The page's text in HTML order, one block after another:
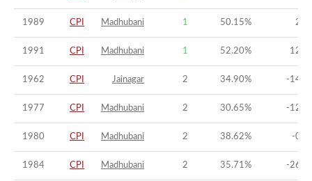
1989 CPI Madhubani 1 50.15%
1991 CPI Madhubani 1 52.20%
1962 CPI Jainagar 2 34.90% -
1977 CPI Madhubani 2 30.65% -
1980 CPI Madhubani 2 38.62% -
1984 CPI Madhubani 2 35.71% -